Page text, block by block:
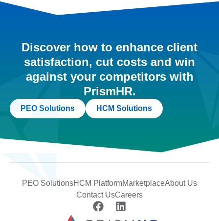
Discover how to enhance client
satisfaction, cut costs and win
against your competitors with
PrismHR.
PEO Solutions HCM Solutions
PEO SolutionsHCM PlatformMarketplaceAbout Us
Contact UsCareers